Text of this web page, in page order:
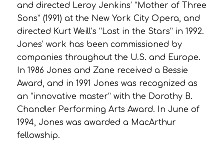
and directed Leroy Jenkins’ “Mother of Three
Sons” (1991) at the New York City Opera, and
directed Kurt Weill’s “Lost in the Stars” in 1992.
Jones’ work has been commissioned by
companies throughout the U.S. and Europe.
In 1986 Jones and Zane received a Bessie
Award, and in 1991 Jones was recognized as
an “innovative master” with the Dorothy B.
Chandler Performing Arts Award. In June of
1994, Jones was awarded a MacArthur
fellowship.